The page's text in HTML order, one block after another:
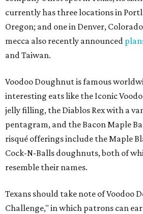
currently has three locations in
Oregon; and one in Denver,
mecca also recently announced
and Taiwan.
Voodoo Doughnut is famous
interesting eats like the Iconic
jelly filling, the Diablos Rex with a
pentagram, and the Bacon Maple
risqué offerings include the Maple
Cock-N-Balls doughnuts, both of
resemble their names.
Texans should take note of Voodoo
Challenge," in which patrons can